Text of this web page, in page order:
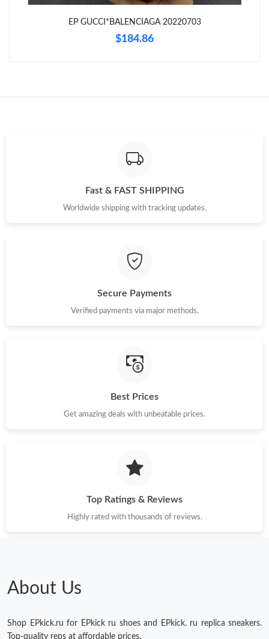
Just Sold: Bob from Nashville on May 12, 2026 at 8:41 PM.
EP GUCCI*BALENCIAGA 20220703
$184.86
Fast & FAST SHIPPING
Worldwide shipping with tracking updates.
Secure Payments
Verified payments via major methods.
Best Prices
Get amazing deals with unbeatable prices.
Top Ratings & Reviews
Highly rated with thousands of reviews.
About Us
Shop EPkick.ru for EPkick ru shoes and EPkick. ru replica sneakers.
Top-quality reps at affordable prices.